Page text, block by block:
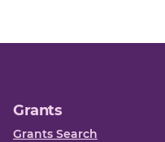
Grants
Grants Search